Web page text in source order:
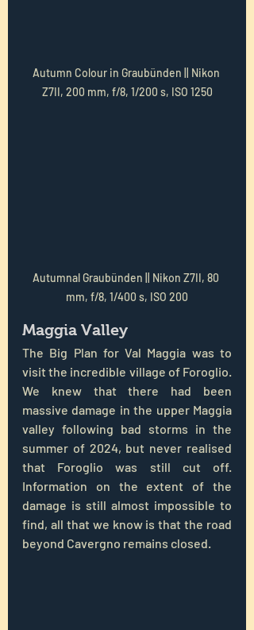
Autumn Colour in Graubünden || Nikon
Z7II, 200 mm, f/8, 1/200 s, ISO 1250
Autumnal Graubünden || Nikon Z7II, 80
mm, f/8, 1/400 s, ISO 200
Maggia Valley
The Big Plan for Val Maggia was to
visit the incredible village of Foroglio.
We knew that there had been
massive damage in the upper Maggia
valley following bad storms in the
summer of 2024, but never realised
that Foroglio was still cut off.
Information on the extent of the
damage is still almost impossible to
find, all that we know is that the road
beyond Cavergno remains closed.